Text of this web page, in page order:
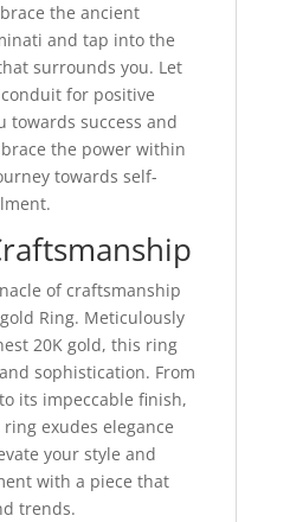
the ancient
and tap into the
surrounds you. Let
for positive
towards success and
the power within
towards self-
of craftsmanship
Ring. Meticulously
20K gold, this ring
sophistication. From
its impeccable finish,
exudes elegance
your style and
with a piece that
trends.